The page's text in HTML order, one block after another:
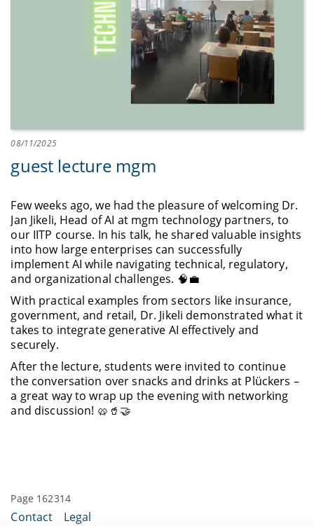
08/11/2025
guest lecture mgm
Few weeks ago, we had the pleasure of welcoming Dr.
Jan Jikeli, Head of AI at mgm technology partners, to
our IITP course. In his talk, he shared valuable insights
into how large enterprises can successfully
implement AI while navigating technical, regulatory,
and organizational challenges. 🧠💼
With practical examples from sectors like insurance,
government, and retail, Dr. Jikeli demonstrated what it
takes to integrate generative AI effectively and
securely.
After the lecture, students were invited to continue
the conversation over snacks and drinks at Plückers –
a great way to wrap up the evening with networking
and discussion! 🥨🥤🤝
Page 162314
Contact Legal